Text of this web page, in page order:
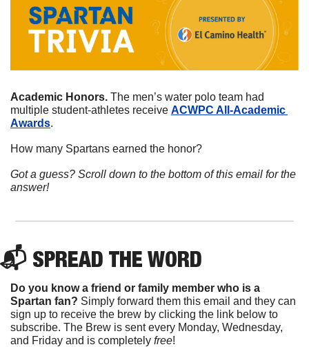
Academic Honors. The men’s water polo team had
multiple student-athletes receive ACWPC All-Academic
Awards.
How many Spartans earned the honor?
Got a guess? Scroll down to the bottom of this email for the
answer!
📬 SPREAD THE WORD
Do you know a friend or family member who is a
Spartan fan? Simply forward them this email and they can
sign up to receive the brew by clicking the link below to
subscribe. The Brew is sent every Monday, Wednesday,
and Friday and is completely free!